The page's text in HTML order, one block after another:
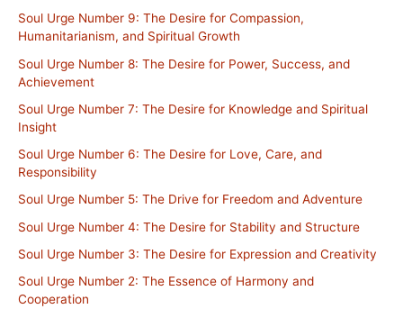
Soul Urge Number 9: The Desire for Compassion,
Humanitarianism, and Spiritual Growth
Soul Urge Number 8: The Desire for Power, Success, and
Achievement
Soul Urge Number 7: The Desire for Knowledge and Spiritual
Insight
Soul Urge Number 6: The Desire for Love, Care, and
Responsibility
Soul Urge Number 5: The Drive for Freedom and Adventure
Soul Urge Number 4: The Desire for Stability and Structure
Soul Urge Number 3: The Desire for Expression and Creativity
Soul Urge Number 2: The Essence of Harmony and
Cooperation